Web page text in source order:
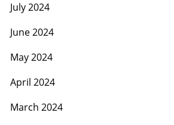
July 2024
June 2024
May 2024
April 2024
March 2024